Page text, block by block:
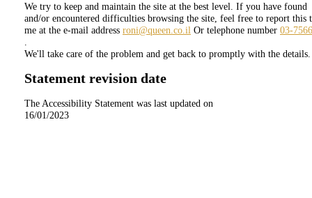
We try to keep and maintain the site at the best level. If you have found
and/or encountered difficulties browsing the site, feel free to report this
me at the e-mail address roni@queen.co.il Or telephone number 03-
We'll take care of the problem and get back to promptly with the details.
Statement revision date
The Accessibility Statement was last updated on
16/01/2023